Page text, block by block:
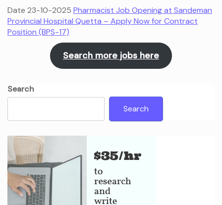
Date 23-10-2025 Pharmacist Job Opening at Sandeman
Provincial Hospital Quetta – Apply Now for Contract
Position (BPS-17)
Search more jobs here
Search
Search